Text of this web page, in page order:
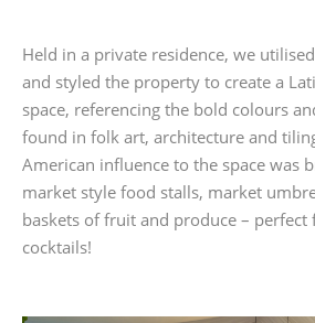
Held in a private residence, we
and styled the property to create a
space, referencing the bold colours
found in folk art, architecture and
American influence to the space was
market style food stalls, market
baskets of fruit and produce –
cocktails!